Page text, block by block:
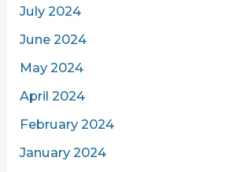
July 2024
June 2024
May 2024
April 2024
February 2024
January 2024